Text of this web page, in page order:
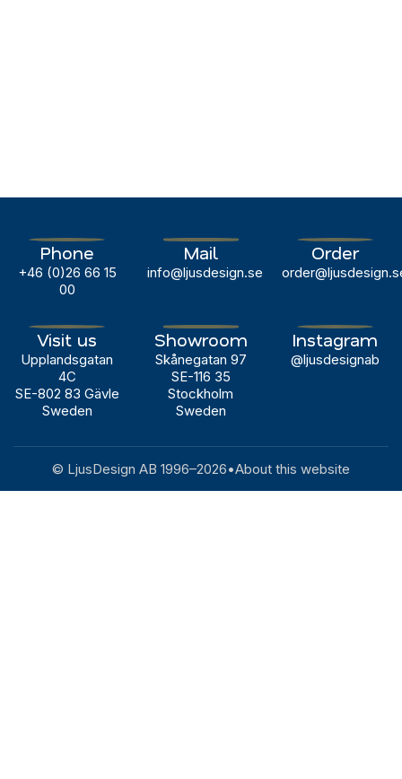
Phone
+46 (0)26 66 15
00
Mail
info@ljusdesign.se
Order
Visit us
Upplandsgatan
4C
SE-802 83 Gävle
Sweden
Showroom
Skånegatan 97
SE-116 35
Stockholm
Sweden
Instagram
@ljusdesignab
© LjusDesign AB 1996–2026•About this website